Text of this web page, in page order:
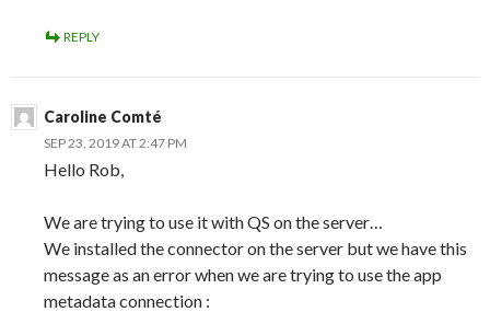
REPLY
Caroline Comté
SEP 23, 2019 AT 2:47 PM
Hello Rob,
We are trying to use it with QS on the server…
We installed the connector on the server but we have this
message as an error when we are trying to use the app
metadata connection :